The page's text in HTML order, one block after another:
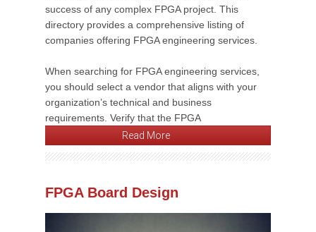
success of any complex FPGA project. This
directory provides a comprehensive listing of
companies offering FPGA engineering services.
When searching for FPGA engineering services,
you should select a vendor that aligns with your
organization’s technical and business
requirements. Verify that the FPGA
Read More
FPGA Board Design